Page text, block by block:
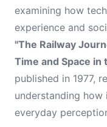
examining how
experience and
"The Railway
Time and Space
published in 1977,
understanding
everyday